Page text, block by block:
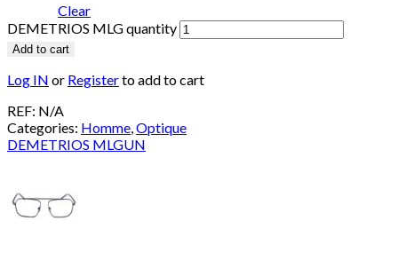
Clear
DEMETRIOS MLG quantity
Add to cart
Log IN or Registerto add to cart
REF: N/A
Categories: Homme,Optique
DEMETRIOS MLGUN